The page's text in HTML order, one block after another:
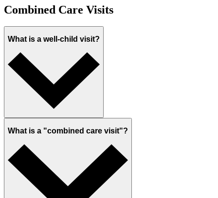
Combined Care Visits
What is a well-child visit?
What is a "combined care visit"?